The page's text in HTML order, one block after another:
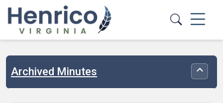
Skip to main content
Archived Minutes